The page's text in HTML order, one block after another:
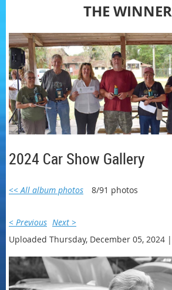
THE
2024 Car Show Gallery
<< All album photos 8/91 photos
< Previous Next >
Uploaded Thursday, December 05, 2024 |